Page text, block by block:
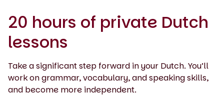
20 hours of private Dutch
lessons
Take a significant step forward in your Dutch. You’ll
work on grammar, vocabulary, and speaking skills,
and become more independent.